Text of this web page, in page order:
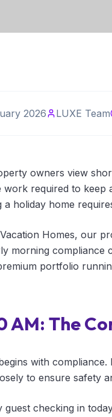
2026 LUXE Team
owners view
work required to keep
a holiday home
Homes, our
morning compliance
portfolio
AM: The
with
to ensure safety
guest checking in